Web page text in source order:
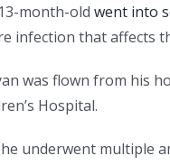
month-old went into
infection that affects
was flown from his
Hospital.
underwent multiple